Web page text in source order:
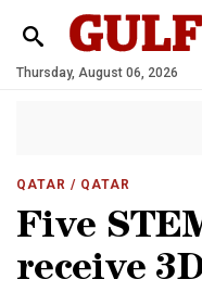
Thursday, August 06, 2026
QATAR / QATAR
Five
receive